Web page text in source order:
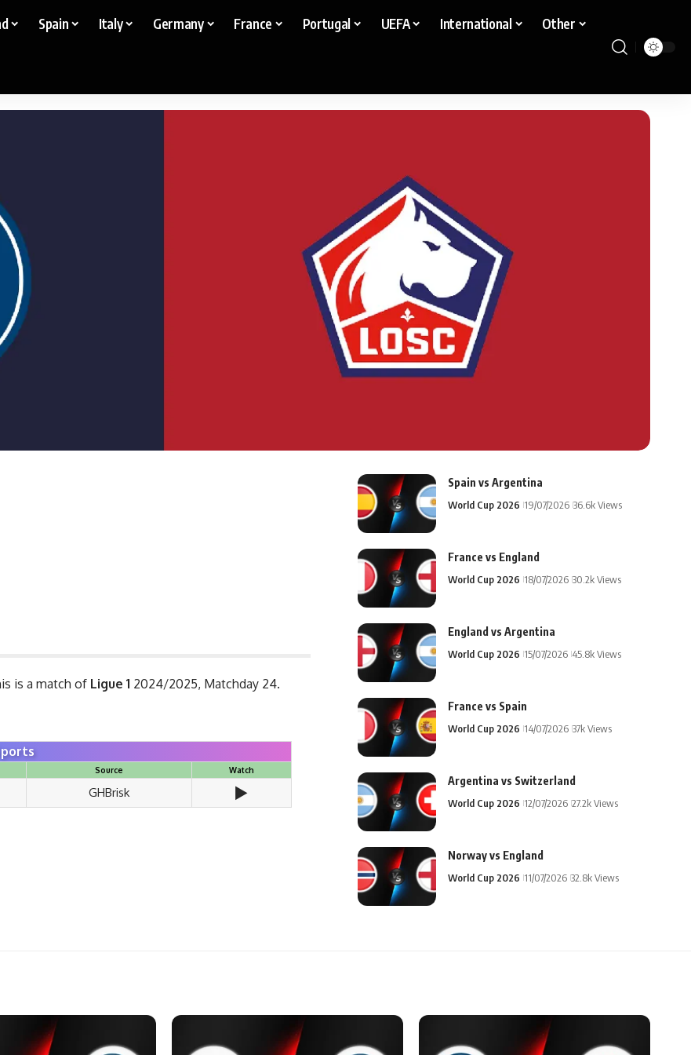
Spain Italy Germany France Portugal UEFA International Other
is a match of Ligue 1 2024/2025, Matchday 24.
Source Watch
GHBrisk ▶️
Spain vs Argentina
World Cup 2026 19/07/2026 36.6k Views
France vs England
World Cup 2026 18/07/2026 30.2k Views
England vs Argentina
World Cup 2026 15/07/2026 45.8k Views
France vs Spain
World Cup 2026 14/07/2026 37k Views
Argentina vs Switzerland
World Cup 2026 12/07/2026 27.2k Views
Norway vs England
World Cup 2026 11/07/2026 32.8k Views